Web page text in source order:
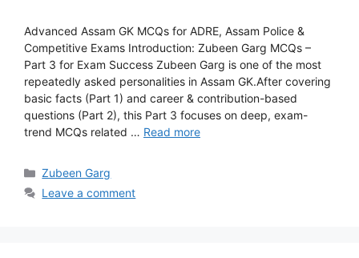
Advanced Assam GK MCQs for ADRE, Assam Police &
Competitive Exams Introduction: Zubeen Garg MCQs –
Part 3 for Exam Success Zubeen Garg is one of the most
repeatedly asked personalities in Assam GK.After covering
basic facts (Part 1) and career & contribution-based
questions (Part 2), this Part 3 focuses on deep, exam-
trend MCQs related … Read more
Categories
Zubeen Garg
Leave a comment